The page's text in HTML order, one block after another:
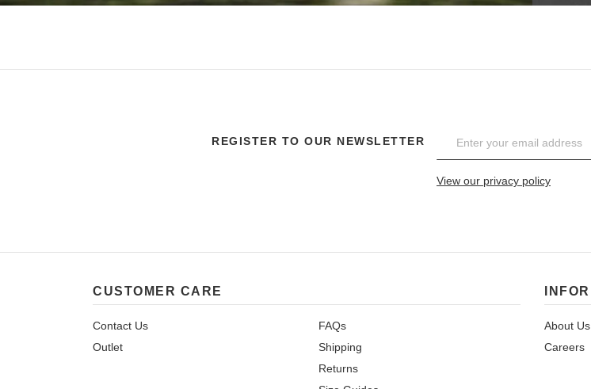
REGISTER TO OUR NEWSLETTER
View our privacy policy
CUSTOMER CARE
Contact Us
Outlet
FAQs
Shipping
Returns
About Us
Careers